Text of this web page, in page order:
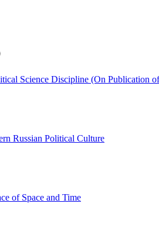
Science Discipline (On Publication
Russian Political Culture
of Space and Time